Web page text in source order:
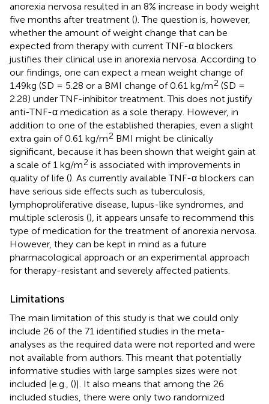
anorexia nervosa resulted in an 8% increase in body weight
five months after treatment (). The question is, however,
whether the amount of weight change that can be
expected from therapy with current TNF-α blockers
justifies their clinical use in anorexia nervosa. According to
our findings, one can expect a mean weight change of
1.49kg (SD = 5.28 or a BMI change of 0.61 kg/m2 (SD =
2.28) under TNF-inhibitor treatment. This does not justify
anti-TNF-α medication as a sole therapy. However, in
addition to one of the established therapies, even a slight
extra gain of 0.61 kg/m2 BMI might be clinically
significant, because it has been shown that weight gain at
a scale of 1 kg/m2 is associated with improvements in
quality of life (). As currently available TNF-α blockers can
have serious side effects such as tuberculosis,
lymphoproliferative disease, lupus-like syndromes, and
multiple sclerosis (), it appears unsafe to recommend this
type of medication for the treatment of anorexia nervosa.
However, they can be kept in mind as a future
pharmacological approach or an experimental approach
for therapy-resistant and severely affected patients.
Limitations
The main limitation of this study is that we could only
include 26 of the 71 identified studies in the meta-
analyses as the required data were not reported and were
not available from authors. This meant that potentially
informative studies with large samples sizes were not
included [e.g., ()]. It also means that among the 26
included studies, there were only two randomized